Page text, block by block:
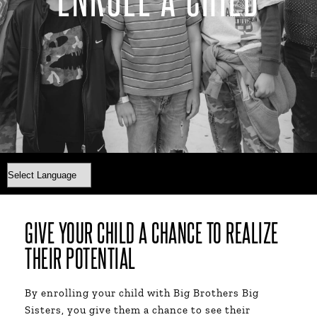
GIVE YOUR CHILD A CHANCE TO REALIZE
THEIR POTENTIAL​
By enrolling your child with Big Brothers Big
Sisters, you give them a chance to see their